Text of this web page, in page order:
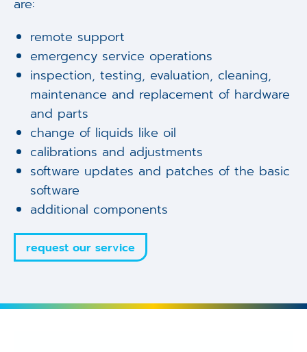
are:
remote support
emergency service operations
inspection, testing, evaluation, cleaning,
maintenance and replacement of hardware
and parts
change of liquids like oil
calibrations and adjustments
software updates and patches of the basic
software
additional components
request our service